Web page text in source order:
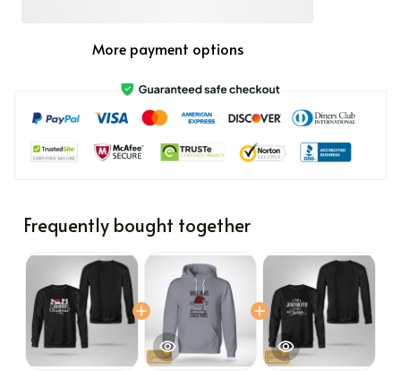
More payment options
Frequently bought together